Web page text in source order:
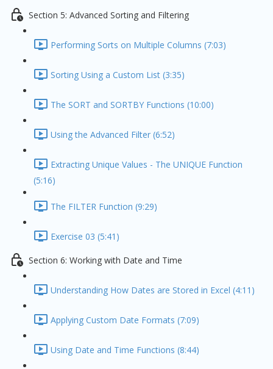
Section 5: Advanced Sorting and Filtering
Performing Sorts on Multiple Columns (7:03)
Sorting Using a Custom List (3:35)
The SORT and SORTBY Functions (10:00)
Using the Advanced Filter (6:52)
Extracting Unique Values - The UNIQUE Function
(5:16)
The FILTER Function (9:29)
Exercise 03 (5:41)
Section 6: Working with Date and Time
Understanding How Dates are Stored in Excel (4:11)
Applying Custom Date Formats (7:09)
Using Date and Time Functions (8:44)